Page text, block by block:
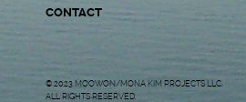
CONTACT
© 2023 MOOWON/MONA KIM PROJECTS LLC.
ALL RIGHTS RESERVED.